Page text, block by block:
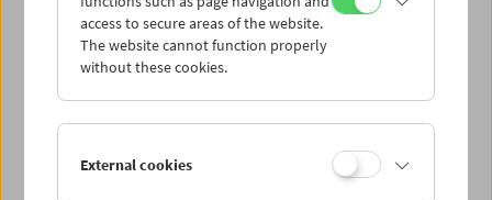
Wed 19.1.
Thu 20.1.
access to secure areas of the website.
The website cannot function properly
without these cookies.
External cookies